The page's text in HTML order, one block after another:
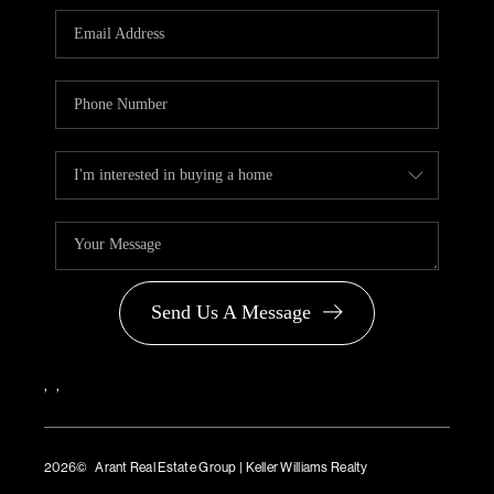
PARTNER WITH
US
BLOG
Send Us A Message
, ,
2026© Arant Real Estate Group | Keller Williams Realty